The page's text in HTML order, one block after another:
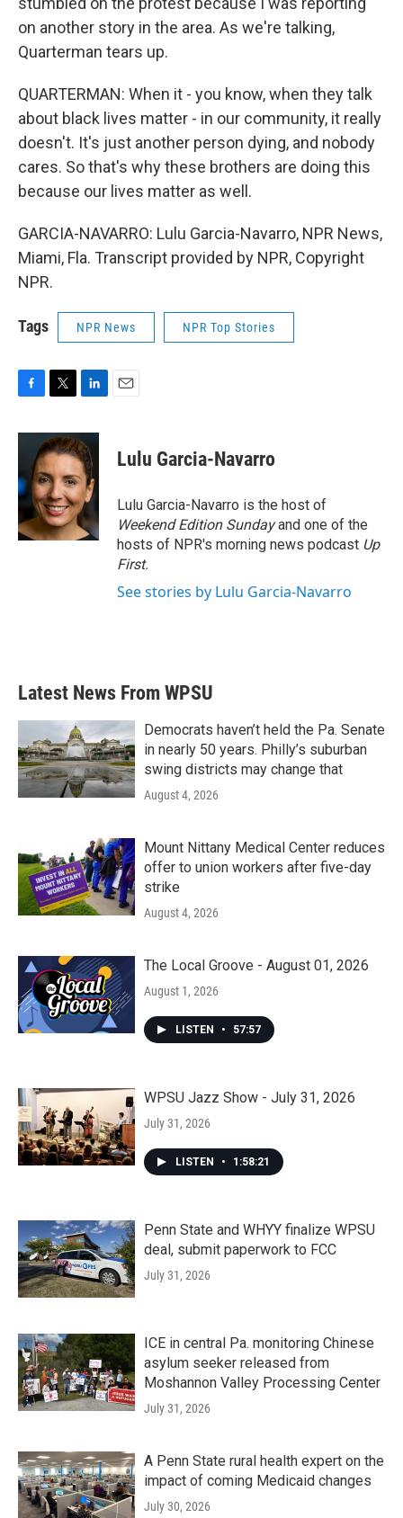
on another story in the area. As we're talking,
Quarterman tears up.
QUARTERMAN: When it - you know, when they talk
about black lives matter - in our community, it really
doesn't. It's just another person dying, and nobody
cares. So that's why these brothers are doing this
because our lives matter as well.
GARCIA-NAVARRO: Lulu Garcia-Navarro, NPR News,
Miami, Fla. Transcript provided by NPR, Copyright
NPR.
Tags NPR News NPR Top Stories
c
o
o
k
i
t
t
e
r
n
k
e
d
I
n
Lulu Garcia-Navarro
Lulu Garcia-Navarro is the host of
Weekend Edition Sundayand one of the
hosts of NPR's morning news podcast Up
First.
See stories by Lulu Garcia-Navarro
Latest News From WPSU
Democrats haven’t held the Pa. Senate
in nearly 50 years. Philly’s suburban
swing districts may change that
August 4, 2026
Mount Nittany Medical Center reduces
offer to union workers after five-day
strike
August 4, 2026
The Local Groove - August 01, 2026
August 1, 2026
LISTEN • 57:57
WPSU Jazz Show - July 31, 2026
July 31, 2026
LISTEN • 1:58:21
Penn State and WHYY finalize WPSU
deal, submit paperwork to FCC
July 31, 2026
ICE in central Pa. monitoring Chinese
asylum seeker released from
Moshannon Valley Processing Center
July 31, 2026
A Penn State rural health expert on the
impact of coming Medicaid changes
July 30, 2026